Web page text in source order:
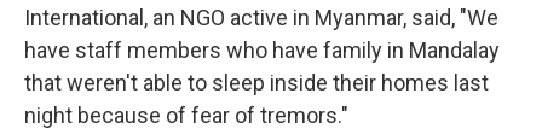
International, an NGO active in Myanmar, said, "We
have staff members who have family in Mandalay
that weren't able to sleep inside their homes last
night because of fear of tremors."